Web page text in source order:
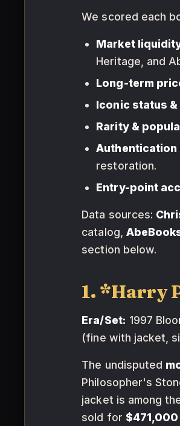
We scored each
Market
Heritage, and
Long-term
Iconic status &
Rarity &
Authentication
restoration.
Entry-point
Data sources:
catalog,
section below.
1. *Harry
Era/Set: 1997
(fine with jacket,
The undisputed
Philosopher's
jacket is among
sold for $471,000